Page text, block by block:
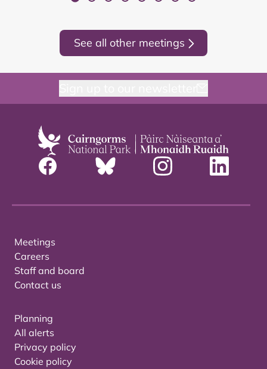
See all other meetings
Meetings
Careers
Staff and board
Contact us
Planning
All alerts
Privacy policy
Cookie policy